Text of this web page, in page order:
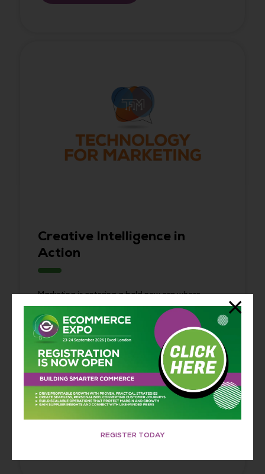
Creative Intelligence in
Action
Marketing is entering a bold new era where
Technology for Marketing
brings together marketers, creators, and
innovators exploring how data, storytelling, and
emerging technology combine to build trust,
capture attention, and deliver powerful,
unforgettable brand experiences.
FIND OUT MOREREGISTER TODAY